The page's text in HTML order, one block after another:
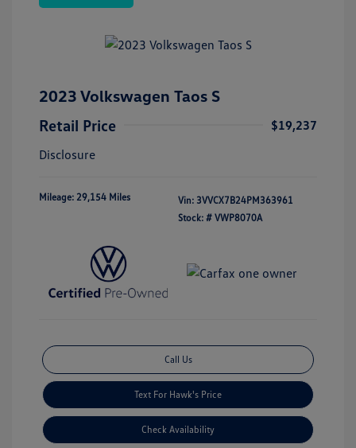
2023 Volkswagen Taos S
Retail Price
$19,237
Disclosure
Mileage: 29,154 Miles Vin: 3VVCX7B24PM363961
Stock: # VWP8070A
Call Us
Text For Hawk's Price
Check Availability